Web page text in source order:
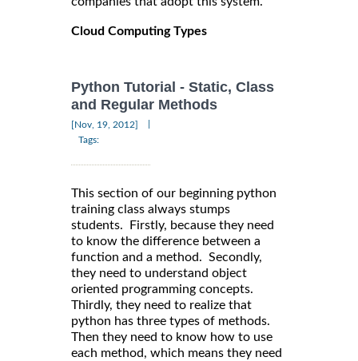
Cloud Computing Types
Python Tutorial - Static, Class
and Regular Methods
[Nov, 19, 2012]
Tags:
This section of our beginning python
training class always stumps
students. Firstly, because they need
to know the difference between a
function and a method. Secondly,
they need to understand object
oriented programming concepts.
Thirdly, they need to realize that
python has three types of methods.
Then they need to know how to use
each method, which means they need